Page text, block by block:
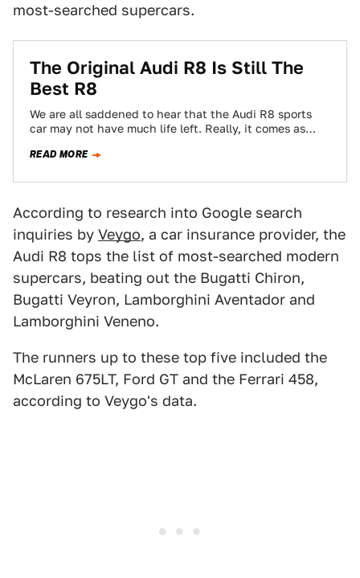
most-searched supercars.
The Original Audi R8 Is Still The
Best R8
We are all saddened to hear that the Audi R8 sports
car may not have much life left. Really, it comes as…
READ MORE
According to research into Google search
inquiries by Veygo, a car insurance provider, the
Audi R8 tops the list of most-searched modern
supercars, beating out the Bugatti Chiron,
Bugatti Veyron, Lamborghini Aventador and
Lamborghini Veneno.
The runners up to these top five included the
McLaren 675LT, Ford GT and the Ferrari 458,
according to Veygo's data.